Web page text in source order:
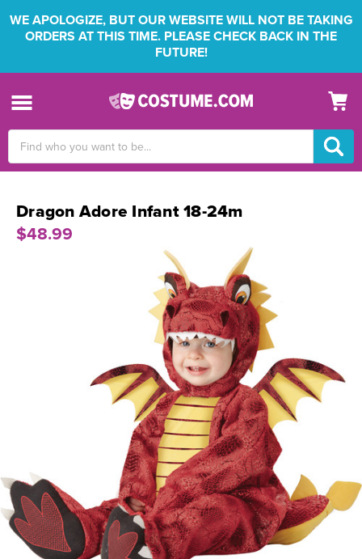
WE APOLOGIZE, BUT OUR WEBSITE WILL NOT BE TAKING
ORDERS AT THIS TIME. PLEASE CHECK BACK IN THE
FUTURE!
Keyword:
Dragon Adore Infant 18-24m
$48.99